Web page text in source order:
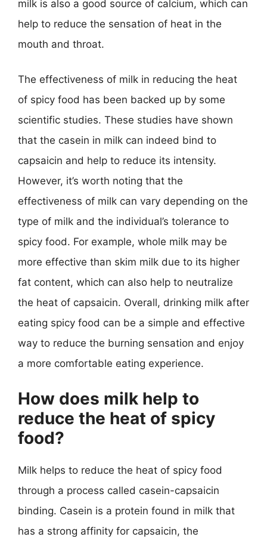
milk is also a good source of calcium, which can
help to reduce the sensation of heat in the
mouth and throat.
The effectiveness of milk in reducing the heat
of spicy food has been backed up by some
scientific studies. These studies have shown
that the casein in milk can indeed bind to
capsaicin and help to reduce its intensity.
However, it’s worth noting that the
effectiveness of milk can vary depending on the
type of milk and the individual’s tolerance to
spicy food. For example, whole milk may be
more effective than skim milk due to its higher
fat content, which can also help to neutralize
the heat of capsaicin. Overall, drinking milk after
eating spicy food can be a simple and effective
way to reduce the burning sensation and enjoy
a more comfortable eating experience.
How does milk help to
reduce the heat of spicy
food?
Milk helps to reduce the heat of spicy food
through a process called casein-capsaicin
binding. Casein is a protein found in milk that
has a strong affinity for capsaicin, the